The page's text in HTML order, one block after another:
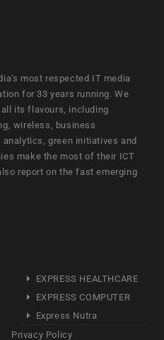
most respected IT media
for 33 years running. We
its flavours, including
wireless, business
green initiatives and
make the most of their ICT
report on the fast emerging
EXPRESS HEALTHCARE
EXPRESS COMPUTER
Express Nutra
Privacy Policy